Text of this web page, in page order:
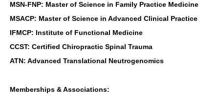
MSN-FNP: Master of Science in Family Practice Medicine
MSACP: Master of Science in Advanced Clinical Practice
IFMCP: Institute of Functional Medicine
CCST: Certified Chiropractic Spinal Trauma
ATN: Advanced Translational Neutrogenomics
Memberships & Associations: